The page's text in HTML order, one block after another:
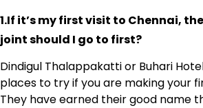
1.If it’s my first visit to Chennai,
joint should I go to first?
Dindigul Thalappakatti or Buhari
places to try if you are making your
They have earned their good name